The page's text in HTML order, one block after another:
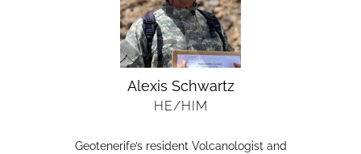
Alexis Schwartz